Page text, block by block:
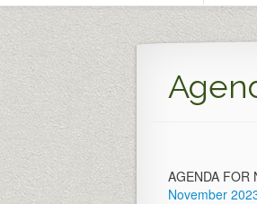
AGENDA FOR
November